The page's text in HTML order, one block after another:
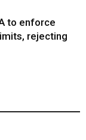
to enforce
rejecting